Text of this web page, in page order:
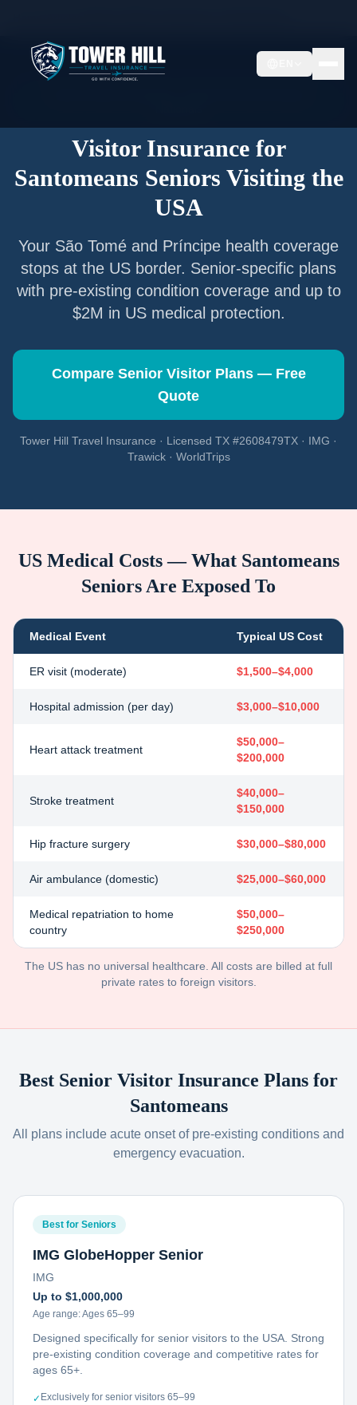
Visitor Insurance for
Santomeans Seniors Visiting the
USA
Your São Tomé and Príncipe health coverage
stops at the US border. Senior-specific plans
with pre-existing condition coverage and up to
$2M in US medical protection.
Compare Senior Visitor Plans — Free
Quote
Tower Hill Travel Insurance · Licensed TX #2608479TX · IMG ·
Trawick · WorldTrips
US Medical Costs — What Santomeans
Seniors Are Exposed To
Medical Event Typical US Cost
ER visit (moderate) $1,500–$4,000
Hospital admission (per day) $3,000–$10,000
Heart attack treatment
$50,000–
$200,000
Stroke treatment
$40,000–
$150,000
Hip fracture surgery $30,000–$80,000
Air ambulance (domestic) $25,000–$60,000
Medical repatriation to home
country
$50,000–
$250,000
The US has no universal healthcare. All costs are billed at full
private rates to foreign visitors.
Best Senior Visitor Insurance Plans for
Santomeans
All plans include acute onset of pre-existing conditions and
emergency evacuation.
Best for Seniors
IMG GlobeHopper Senior
IMG
Up to $1,000,000
Age range:Ages 65–99
Designed specifically for senior visitors to the USA. Strong
pre-existing condition coverage and competitive rates for
ages 65+.
✓ Exclusively for senior visitors 65–99